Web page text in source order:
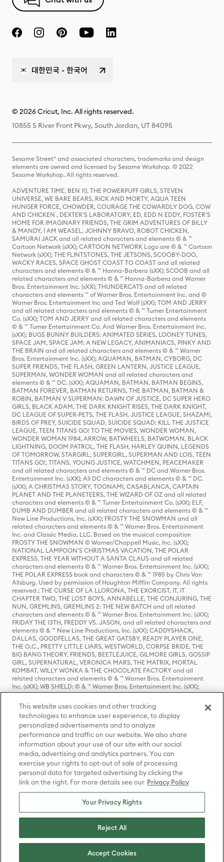
대한민국 - 한국어
© 2026 Cricut, Inc. All rights reserved.
10855 S River Front Pkwy, South Jordan, UT 84095
Sesame Street® and associated characters, trademarks and design
elements are owned and licensed by Sesame Workshop. © 2022
Sesame Workshop. All rights reserved.
ADVENTURE TIME, BEN 10, THE POWERPUFF GIRLS, STEVEN
UNIVERSE, WE BARE BEARS, RICK AND MORTY, AQUA TEEN
HUNGER FORCE, CHOWDER, COURAGE THE COWARDLY DOG, COW
AND CHICKEN , DEXTER'S LABORATORY, ED, EDD N EDDY, FOSTER'S
HOME FOR IMAGINARY FRIENDS, THE GRIM ADVENTURES OF BILLY
& MANDY, I AM WEASEL, JOHNNY BRAVO, ROBOT CHICKEN,
SAMURAI JACK and all related characters and elements © & ™
Cartoon Network (sXX); CARTOON NETWORK Logo are © & ™ Cartoon
Network (sXX); THE FLINTSTONES, THE JETSONS, SCOOBY-DOO,
WACKY RACES, SPACE GHOST COAST TO COAST and all related
characters and elements © & ™ Hanna-Barbera (sXX); SCOOB and all
related characters and elements © & ™ Hanna-Barbera and Warner
Bros. Entertainment Inc. (sXX); THUNDERCATS and all related
characters and elements ™ of Warner Bros. Entertainment Inc. and ©
Warner Bros. Entertainment Inc and Ted Wolf (sXX); TOM AND JERRY
and all related characters and elements © & ™ Turner Entertainment
Co. (sXX); TOM AND JERRY and all related characters and elements
© & ™ Turner Entertainment Co. And Warner Bros. Entertainment Inc.
(sXX); BUGS BUNNY BUILDERS: ANIMATED SERIES, LOONEY TUNES,
SPACE JAM, SPACE JAM: A NEW LEGACY, ANIMANIACS, PINKY AND
THE BRAIN and all related characters and elements © & ™ Warner
Bros. Entertainment Inc. (sXX); AQUAMAN, BATMAN, CYBORG, DC
SUPER FRIENDS, THE FLASH, GREEN LANTERN, JUSTICE LEAGUE,
SUPERMAN, WONDER WOMAN and all related characters and
elements © & ™ DC. (sXX); AQUAMAN, BATMAN, BATMAN BEGINS,
BATMAN FOREVER, BATMAN RETURNS, THE BATMAN, BATMAN &
ROBIN, BATMAN V SUPERMAN: DAWN OF JUSTICE, DC SUPER HERO
GIRLS, BLACK ADAM, THE DARK KNIGHT RISES, THE DARK KNIGHT,
DC LEAGUE OF SUPER-PETS, THE FLASH, JUSTICE LEAGUE, SHAZAM!,
BIRDS OF PREY, SUICIDE SQUAD, SUICIDE SQUAD: KILL THE JUSTICE
LEAGUE, TEEN TITANS GO! TO THE MOVIES, WONDER WOMAN,
WONDER WOMAN 1984, ARROW, BATWHEELS, BATWOMAN, BLACK
LIGHTNING, DOOM PATROL, THE FLASH, HARLEY QUINN, LEGENDS
OF TOMORROW, STARGIRL, SUPERGIRL, SUPERMAN AND LOIS, TEEN
TITANS GO!, TITANS, YOUNG JUSTICE, WATCHMEN, PEACEMAKER
and all related characters and elements © & ™ DC and Warner Bros.
Entertainment Inc. (sXX); All DC characters and elements © & ™ DC.
(sXX); A CHRISTMAS STORY, TOONAMI, CASABLANCA, CAPTAIN
PLANET AND THE PLANETEERS, THE WIZARD OF OZ and all related
characters and elements © & ™ Turner Entertainment Co. (sXX); ELF,
DUMB AND DUMBER and all related characters and elements © & ™
New Line Productions, Inc. (sXX); FROSTY THE SNOWMAN and all
related characters and elements © & ™ Warner Bros. Entertainment
Inc. and Classic Media, LLC. Based on the musical composition
FROSTY THE SNOWMAN © Warner/Chappell Music, Inc. (sXX);
NATIONAL LAMPOON'S CHRISTMAS VACATION, THE POLAR
EXPRESS, THE YEAR WITHOUT A SANTA CLAUS and all related
characters and elements © & ™ Warner Bros. Entertainment Inc. (sXX);
THE POLAR EXPRESS book and characters © & ™ 1985 by Chris Van
Allsburg. Used by permission of Houghton Mifflin Company. All rights
reserved.; THE CURSE OF LA LLORONA, THE EXORCIST, IT, IT
CHAPTER TWO, THE LOST BOYS, ANNABELLE, THE CONJURING, THE
NUN, GREMLINS, GREMLINS 2: THE NEW BATCH and all related
characters and elements © & ™ Warner Bros. Entertainment Inc. (sXX);
FRIDAY THE 13TH, FREDDY VS. JASON, and all related characters and
elements © & ™ New Line Productions, Inc. (sXX); CADDYSHACK,
DALLAS, GOODFELLAS, THE GREAT GATSBY, READY PLAYER ONE,
THE O.C., PRETTY LITTLE LIARS, WESTWORLD, CORPSE BRIDE, THE
BIG BANG THEORY, FRIENDS, BEETLEJUICE, GILMORE GIRLS, GOSSIP
GIRL, SUPERNATURAL, VERONICA MARS, THE MATRIX, MORTAL
KOMBAT, WILLY WONKA & THE CHOCOLATE FACTORY and all
related characters and elements © & ™ Warner Bros. Entertainment
Inc. (sXX); WB SHIELD: © & ™ Warner Bros. Entertainment Inc. (sXX);
HOUSE OF THE DRAGON, GAME OF THRONES, and all related
characters and elements © & ™ Home Box Office, Inc. (sXX); CHILLING
ADVENTURES OF SABRINA, RIVERDALE © & ™ Warner Bros.
Entertainment Inc. Archie Comics and all related characters and
elements © & ™ Archie Comic Publications, Inc. Used with permission.
(sXX); SEINFELD and all related characters and elements © & ™ Castle
Rock Entertainment. (sXX); TED LASSO © & ™ Warner Bros.
Entertainment Inc. & Universal Television LLC (sXX); THE HOBBIT: AN
UNEXPECTED JOURNEY, THE HOBBIT: THE DESOLATION OF SMAUG,
THE HOBBIT: THE BATTLE OF THE FIVE ARMIES, THE LORD OF THE
RINGS: THE FELLOWSHIP OF THE RING, THE LORD OF THE RINGS: THE
TWO TOWERS, THE LORD OF THE RINGS: THE RETURN OF THE KING
and the names of the characters, items, events and places therein are
TM of The Saul Zaentz Company d/b/a Middle-earth Enterprises
under license to New Line Productions, Inc. (sXX), © Warner Bros.
Entertainment Inc. All rights reserved; WHERE THE WILD THINGS ARE
Entertainment Inc. (sXX); WIZARDING WORLD and all related
trademarks, characters, names, and indicia are © & ™ Warner Bros.
This website uses cookies and other tracking
technologies to enhance user experience, to display
personalized advertisements and to analyze
performance and traffic on our website. We also share
information about your use of our site with our social
media, advertising and analytics partners. You can
exercise your rights to opt-out of sale of processing
personal data for targeted advertising by clicking the
link on the right. For more details see our Privacy Policy
Your Privacy Rights
Reject All
Accept Cookies